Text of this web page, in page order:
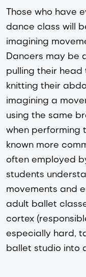
Those who have
dance class will
imagining
Dancers may be
pulling their
knitting their
imagining a
using the same
when performing
known more
often employed
students
movements and
adult ballet
cortex
especially hard,
ballet studio into